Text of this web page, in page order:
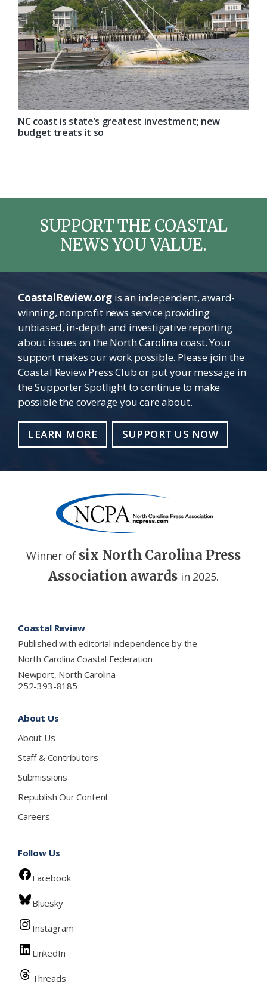
NC coast is state’s greatest investment; new
budget treats it so
SUPPORT THE COASTAL
NEWS YOU VALUE.
CoastalReview.orgis an independent, award-
winning, nonprofit news service providing
unbiased, in-depth and investigative reporting
about issues on the North Carolina coast. Your
support makes our work possible. Please join the
Coastal Review Press Club or put your message in
the Supporter Spotlight to continue to make
possible the coverage you care about.
LEARN MORE SUPPORT US NOW
Winner of six North Carolina Press
Association awards in 2025.
Coastal Review
Published with editorial independence by the
North Carolina Coastal Federation
Newport, North Carolina
252-393-8185
About Us
About Us
Staff & Contributors
Submissions
Republish Our Content
Careers
Follow Us
Facebook
Bluesky
Instagram
LinkedIn
Threads